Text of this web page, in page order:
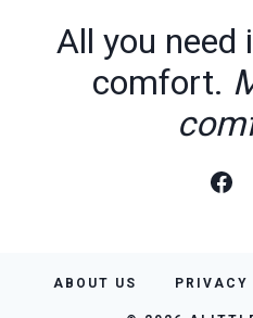
All you need
comfort.
ABOUT US PRIVACY